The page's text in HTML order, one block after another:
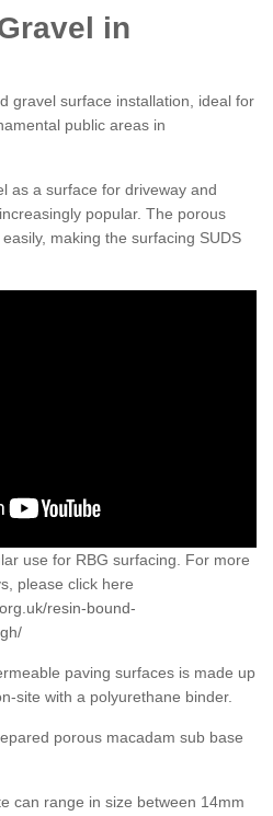
in
gravel surface installation, ideal for
public areas in
as a surface for driveway and
popular. The porous
making the surfacing SUDS
use for RBG surfacing. For more
please click here
resin-bound-
paving surfaces is made up
site with a polyurethane binder.
porous macadam sub base
can range in size between 14mm